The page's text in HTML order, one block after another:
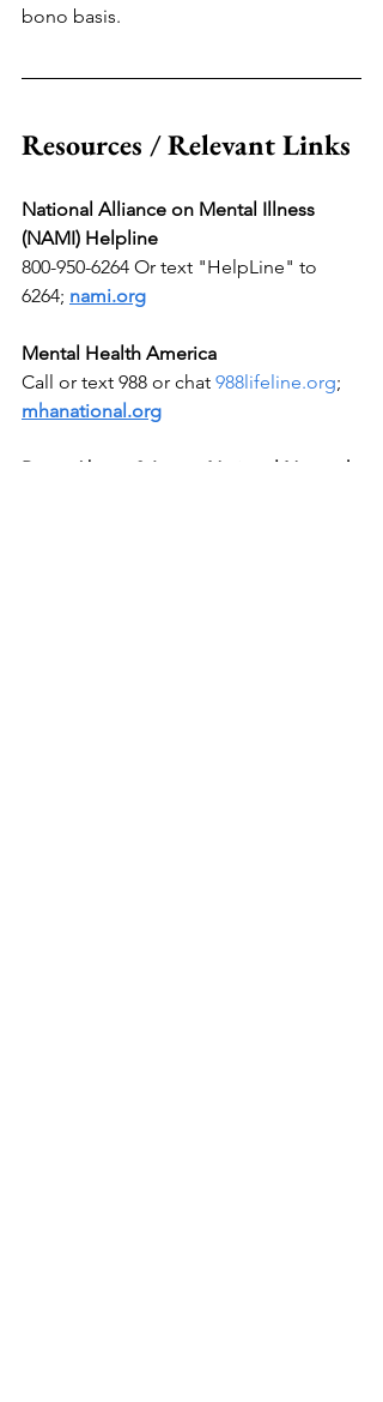
bono basis.
Resources / Relevant Links
National Alliance on Mental Illness
(NAMI) Helpline
800-950-6264 Or text "HelpLine" to
6264; nami.org
Mental Health America
Call or text 988 or chat 988lifeline.org;
mhanational.org
Rape, Abuse & Incest National Network